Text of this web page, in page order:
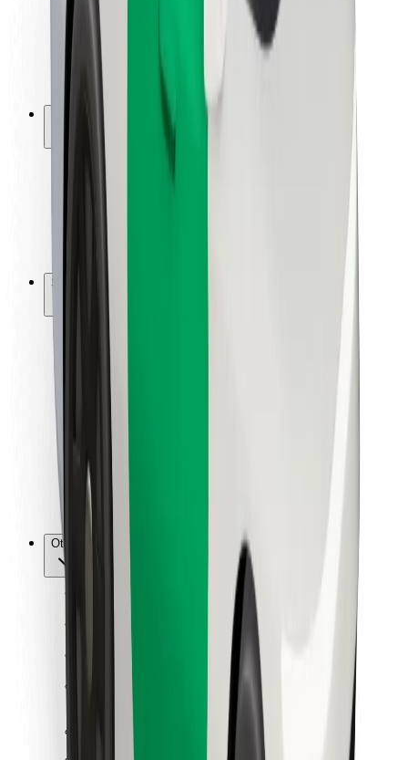
Driver safety
Scooter safety
Safety lab
Locations
City solutions
Airports
Bolt Charging Docks
Support
For riders
For couriers
Bolt Food
For fleet owners
For restaurants
Bolt for Business
Other
Suppliers
Get a ride in minutes!